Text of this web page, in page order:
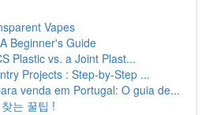
Vapes
Beginner's Guide
Plastic vs. a Joint Plast...
Projects : Step-by-Step ...
venda em Portugal: O guia de...
는 꿀팁 !